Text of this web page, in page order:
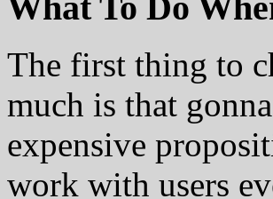
The first thing to
much is that
expensive
work with users